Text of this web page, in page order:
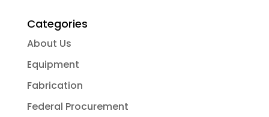
Categories
About Us
Equipment
Fabrication
Federal Procurement